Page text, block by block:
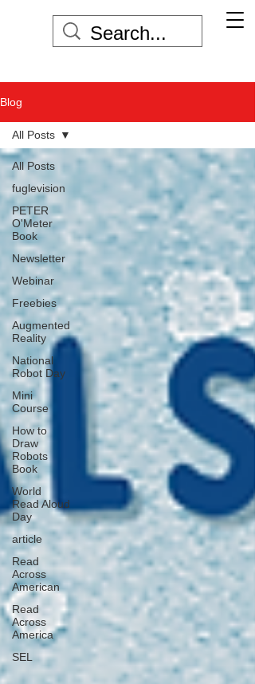
Blog
All Posts
fuglevision
PETER
O'Meter
Book
Newsletter
Webinar
Freebies
Augmented
Reality
National
Robot Day
Mini
Course
How to
Draw
Robots
Book
World
Read Aloud
Day
article
Read
Across
American
Read
Across
America
SEL
All Posts